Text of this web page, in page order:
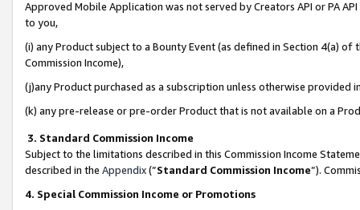
Approved Mobile Application was not served by Creators API or PA
to you,
(i) any Product subject to a Bounty Event (as defined in Section 4(a)
Commission Income),
(j)any Product purchased as a subscription unless otherwise provided
(k) any pre-release or pre-order Product that is not available on a
3. Standard Commission Income
Subject to the limitations described in this Commission Income
described in the Appendix(”Standard Commission Income”).
4. Special Commission Income or Promotions